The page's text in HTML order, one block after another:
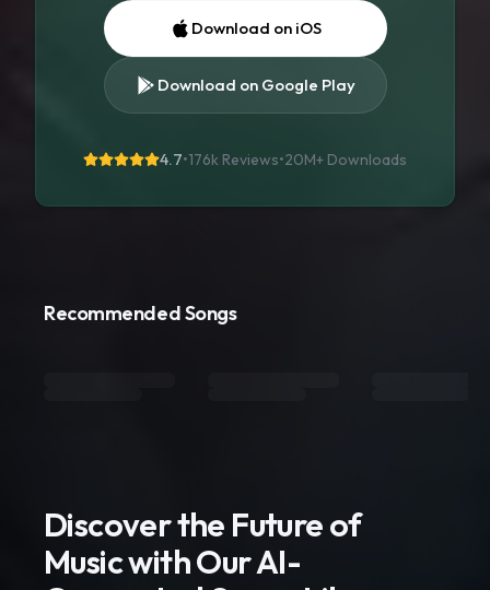
Download on iOS
Download on Google Play
4.7•176k Reviews•20M+ Downloads
Recommended Songs
Discover the Future of
Music with Our AI-